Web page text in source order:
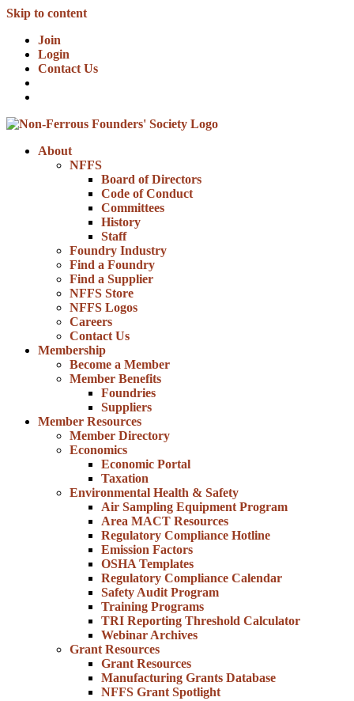
Skip to content
Join
Login
Contact Us
About
NFFS
Board of Directors
Code of Conduct
Committees
History
Staff
Foundry Industry
Find a Foundry
Find a Supplier
NFFS Store
NFFS Logos
Careers
Contact Us
Membership
Become a Member
Member Benefits
Foundries
Suppliers
Member Resources
Member Directory
Economics
Economic Portal
Taxation
Environmental Health & Safety
Air Sampling Equipment Program
Area MACT Resources
Regulatory Compliance Hotline
Emission Factors
OSHA Templates
Regulatory Compliance Calendar
Safety Audit Program
Training Programs
TRI Reporting Threshold Calculator
Webinar Archives
Grant Resources
Grant Resources
Manufacturing Grants Database
NFFS Grant Spotlight